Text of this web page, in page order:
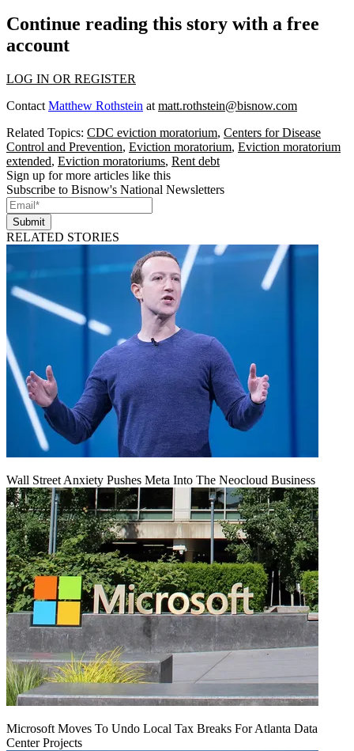
Continue reading this story with a free
account
LOG IN OR REGISTER
Contact Matthew Rothstein at matt.rothstein@bisnow.com
Related Topics: CDC eviction moratorium, Centers for Disease
Control and Prevention, Eviction moratorium, Eviction moratorium
extended, Eviction moratoriums, Rent debt
Sign up for more articles like this
Subscribe to Bisnow's National Newsletters
Submit
RELATED STORIES
Wall Street Anxiety Pushes Meta Into The Neocloud Business
Microsoft Moves To Undo Local Tax Breaks For Atlanta Data
Center Projects